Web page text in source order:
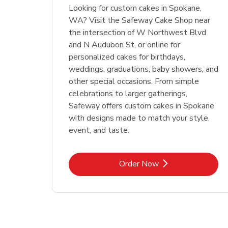
Looking for custom cakes in Spokane,
WA? Visit the Safeway Cake Shop near
the intersection of W Northwest Blvd
and N Audubon St, or online for
personalized cakes for birthdays,
weddings, graduations, baby showers, and
other special occasions. From simple
celebrations to larger gatherings,
Safeway offers custom cakes in Spokane
with designs made to match your style,
event, and taste.
Order NowLink Opens in New Tab